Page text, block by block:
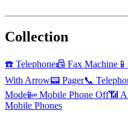
Collection
☎️ Telephone📠 Fax Machine 📱
With Arrow📟 Pager📞
Mode📴 Mobile Phone Off📶
Mobile Phones